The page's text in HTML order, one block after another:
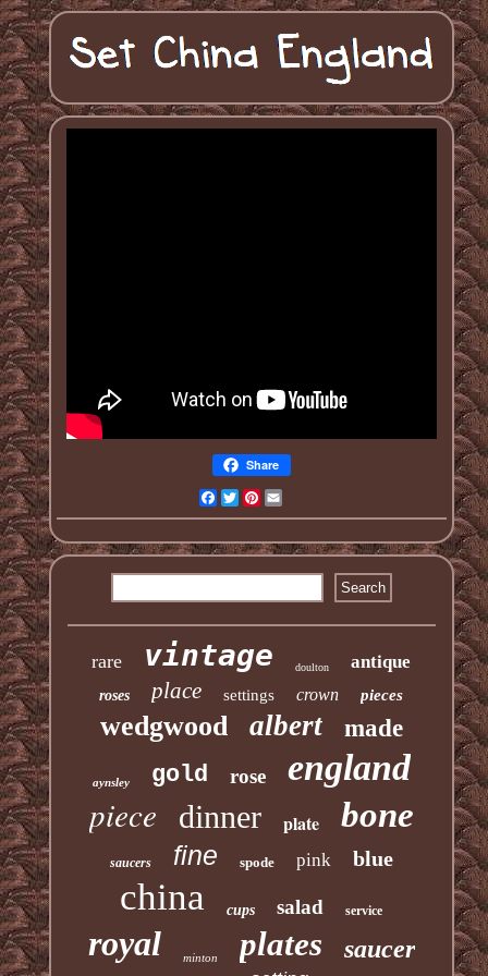
Share
Facebook
TwitterPinterest
rare vintage doulton antique
roses place settings crown pieces
wedgwood albert made
aynsley gold rose england
piece dinner plate bone
saucers fine spode pink blue
china cups salad service
royal minton plates saucer